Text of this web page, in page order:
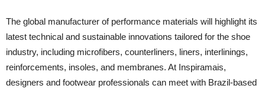
The global manufacturer of performance materials will highlight its
latest technical and sustainable innovations tailored for the shoe
industry, including microfibers, counterliners, liners, interlinings,
reinforcements, insoles, and membranes. At Inspiramais,
designers and footwear professionals can meet with Brazil-based